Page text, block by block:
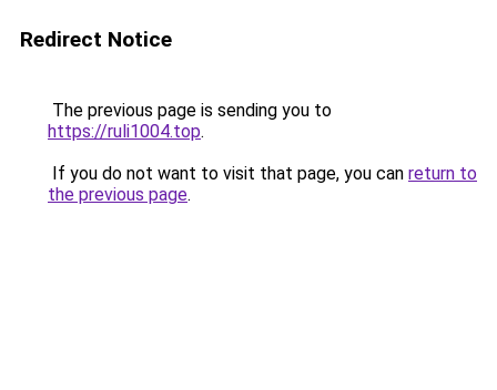
Redirect Notice
The previous page is sending you to
https://ruli1004.top.
If you do not want to visit that page, you can return to
the previous page.